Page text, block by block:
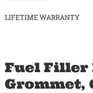
LIFETIME WARRANTY
Fuel Filler
Grommet,